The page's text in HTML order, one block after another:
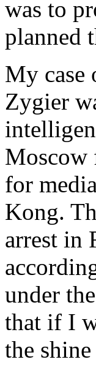
was to
planned
My case
Zygier
Moscow
for
Kong.
arrest in
under
that if I
the